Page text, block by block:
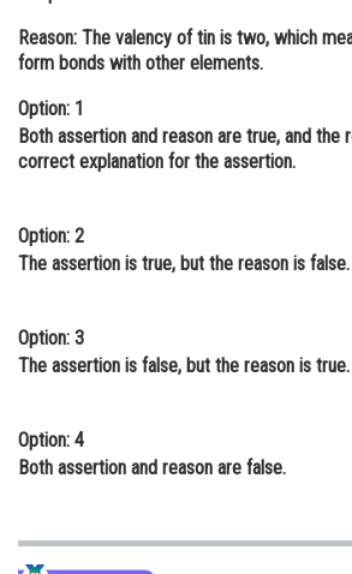
Online Courses and Certifications
Medicine and Allied Sciences
Law
Media, Mass Communication and
Journalism
Reason: The valency of tin is two, which
form bonds with other elements.
Option: 1
Both assertion and reason are true, and the
correct explanation for the assertion.
Option: 2
The assertion is true, but the reason is false.
Option: 3
The assertion is false, but the reason is true.
Option: 4
Both assertion and reason are false.